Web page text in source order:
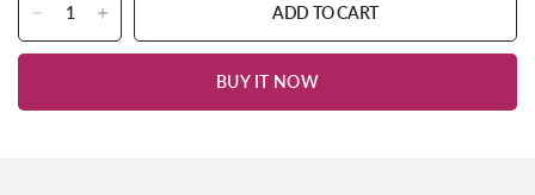
ADD TO CART
BUY IT NOW